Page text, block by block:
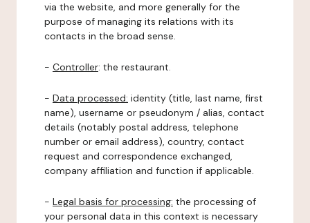
via the website, and more generally for the
purpose of managing its relations with its
contacts in the broad sense.
- Controller: the restaurant.
- Data processed: identity (title, last name, first
name), username or pseudonym / alias, contact
details (notably postal address, telephone
number or email address), country, contact
request and correspondence exchanged,
company affiliation and function if applicable.
- Legal basis for processing: the processing of
your personal data in this context is necessary